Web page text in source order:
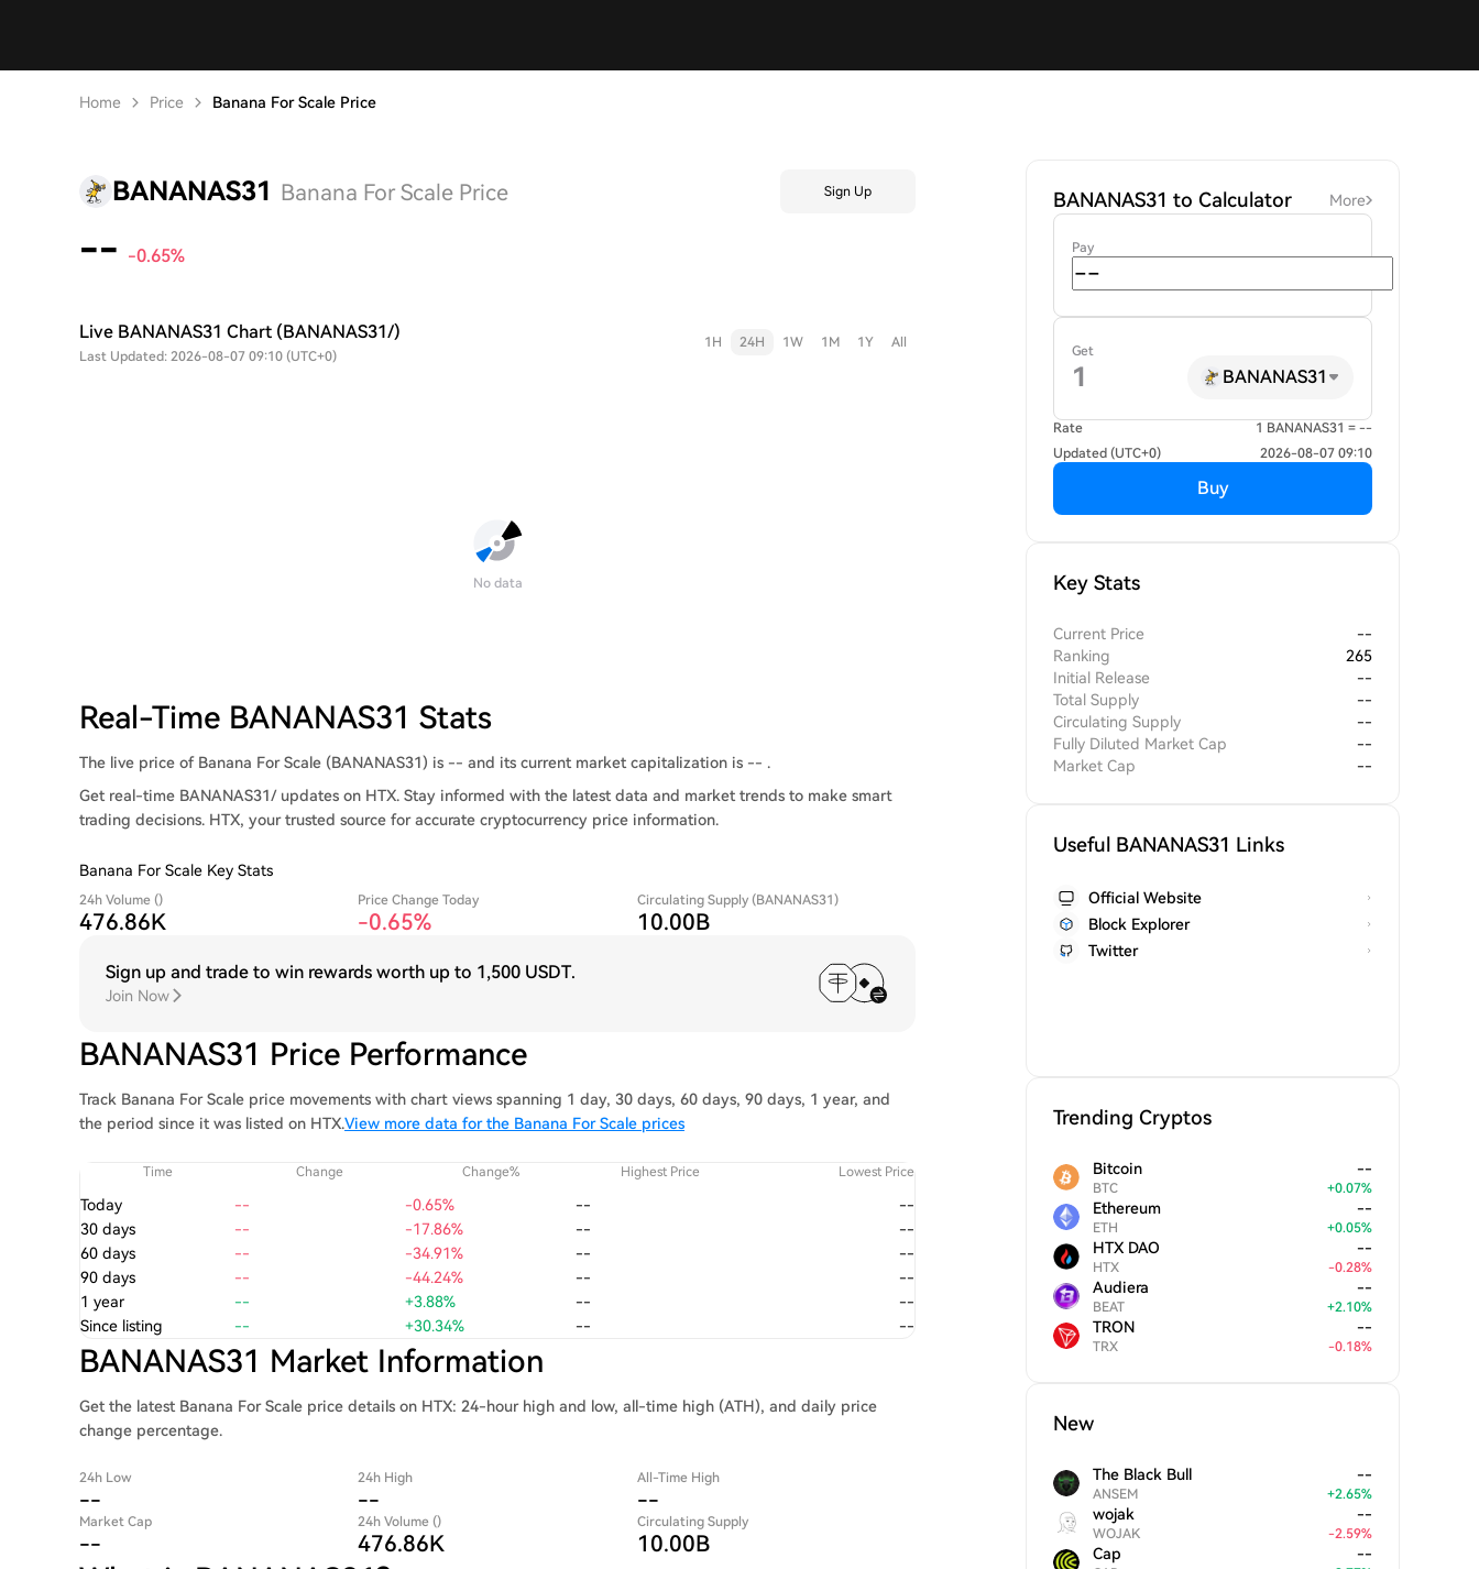
Home Price Banana For Scale Price
BANANAS31 Banana For Scale Price Sign Up
-- -0.65%
Live BANANAS31 Chart (BANANAS31/)
Last Updated: 2026-08-07 09:10 (UTC+0)
1H 24H 1W 1M 1Y All
No data
Real-Time BANANAS31 Stats
The live price of Banana For Scale (BANANAS31) is -- and its current market capitalization is -- .
Get real-time BANANAS31/ updates on HTX. Stay informed with the latest data and market trends to make smart
trading decisions. HTX, your trusted source for accurate cryptocurrency price information.
Banana For Scale Key Stats
24h Volume ()
476.86K
Price Change Today
-0.65%
Circulating Supply (BANANAS31)
10.00B
Sign up and trade to win rewards worth up to 1,500 USDT.
Join Now
BANANAS31 Price Performance
Track Banana For Scale price movements with chart views spanning 1 day, 30 days, 60 days, 90 days, 1 year, and
the period since it was listed on HTX.View more data for the Banana For Scale prices
Time Change Change% Highest Price Lowest Price
Today -- -0.65% --
--
30 days
-- -17.86% --
--
60 days
-- -34.91% --
--
90 days
-- -44.24% --
--
1 year
-- +3.88% --
--
Since listing
-- +30.34% -- --
BANANAS31 Market Information
Get the latest Banana For Scale price details on HTX: 24-hour high and low, all-time high (ATH), and daily price
change percentage.
24h Low
--
24h High
--
All-Time High
--
Market Cap
--
24h Volume ()
476.86K
Circulating Supply
10.00B
BANANAS31 to Calculator More
Pay
Get
BANANAS31
Rate
1 BANANAS31 = --
Updated (UTC+0)
2026-08-07 09:10
Buy
Key Stats
Current Price
--
Ranking
265
Initial Release
--
Total Supply
--
Circulating Supply
--
Fully Diluted Market Cap
--
Market Cap
--
Useful BANANAS31 Links
Official Website
Block Explorer
Twitter
Trending Cryptos
Bitcoin
BTC
--
+0.07%
Ethereum
ETH
--
+0.05%
HTX DAO
HTX
--
-0.28%
Audiera
BEAT
--
+2.10%
TRON
TRX
--
-0.18%
New
The Black Bull
ANSEM
--
+2.65%
wojak
WOJAK
--
-2.59%
Cap --